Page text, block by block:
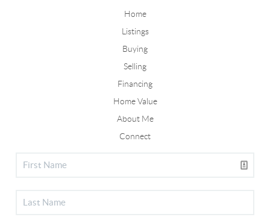
Home
Listings
Buying
Selling
Financing
Home Value
About Me
Connect